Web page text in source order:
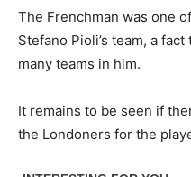
The Frenchman was one
Stefano Pioli’s team, a
many teams in him.
It remains to be seen if
the Londoners for the